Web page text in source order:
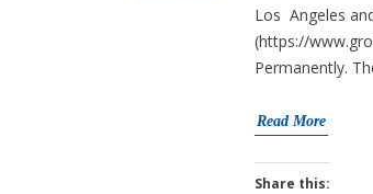
Los Angeles
(https://
Permanently.
Read More
Share this: